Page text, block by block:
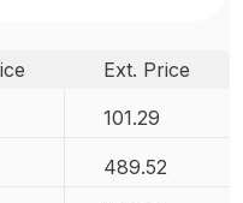
Ext. Price
101.29
489.52